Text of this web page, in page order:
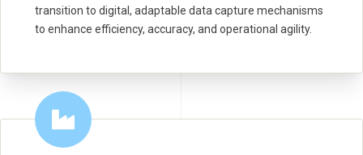
transition to digital, adaptable data capture mechanisms
to enhance efficiency, accuracy, and operational agility.